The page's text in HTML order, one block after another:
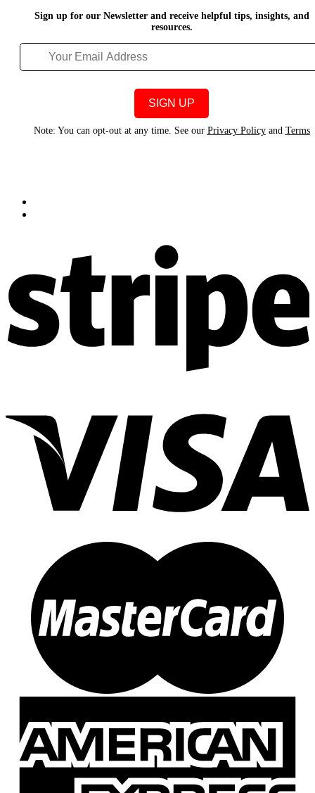
Sign up for our Newsletter and receive helpful tips, insights, and
resources.
Note: You can opt-out at any time. See our Privacy Policyand Terms